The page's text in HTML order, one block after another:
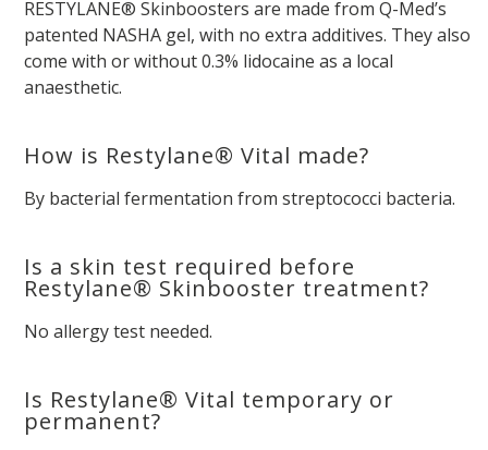
RESTYLANE® Skinboosters are made from Q-Med’s
patented NASHA gel, with no extra additives. They also
come with or without 0.3% lidocaine as a local
anaesthetic.
How is Restylane® Vital made?
By bacterial fermentation from streptococci bacteria.
Is a skin test required before
Restylane® Skinbooster treatment?
No allergy test needed.
Is Restylane® Vital temporary or
permanent?